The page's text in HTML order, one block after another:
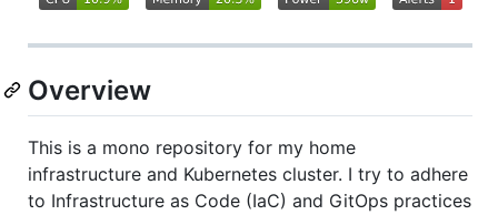
Overview
This is a mono repository for my home
infrastructure and Kubernetes cluster. I try to adhere
to Infrastructure as Code (IaC) and GitOps practices